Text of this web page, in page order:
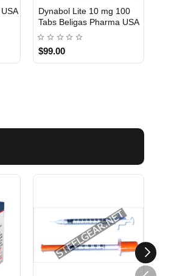
Testo E 250 Roid Plus USA
USA DOMESTIC
Dynabol Lite 10 mg 100
Tabs Beligas Pharma USA
$99.00